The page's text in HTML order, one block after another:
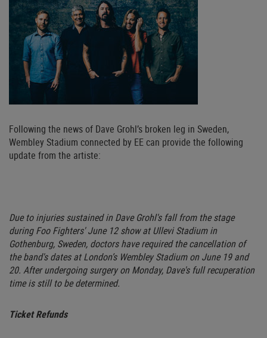
Following the news of Dave Grohl’s broken leg in Sweden,
Wembley Stadium connected by EE can provide the following
update from the artiste:
Due to injuries sustained in Dave Grohl's fall from the stage
during Foo Fighters' June 12 show at Ullevi Stadium in
Gothenburg, Sweden, doctors have required the cancellation of
the band's dates at London’s Wembley Stadium on June 19 and
20. After undergoing surgery on Monday, Dave's full recuperation
time is still to be determined.
Ticket Refunds